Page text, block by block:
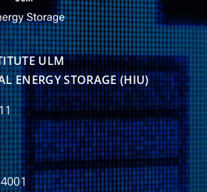
ULM
ENERGY STORAGE (HIU)